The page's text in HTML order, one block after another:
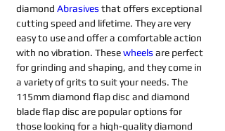
diamond Abrasives that offers exceptional
cutting speed and lifetime. They are very
easy to use and offer a comfortable action
with no vibration. These wheels are perfect
for grinding and shaping, and they come in
a variety of grits to suit your needs. The
115mm diamond flap disc and diamond
blade flap disc are popular options for
those looking for a high-quality diamond